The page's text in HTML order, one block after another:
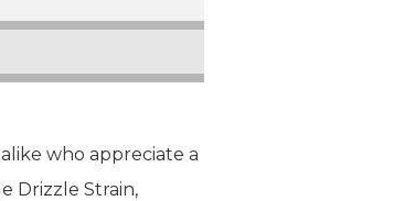
who appreciate a
Drizzle Strain,